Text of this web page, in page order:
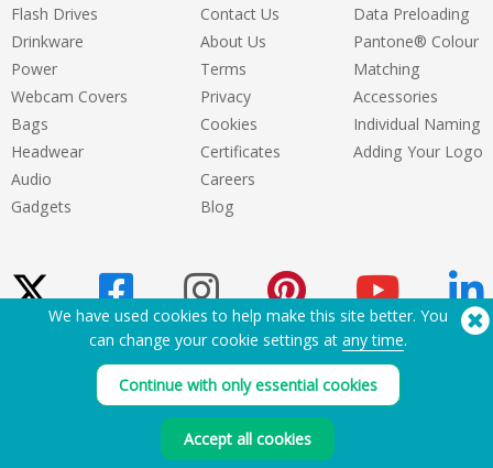
either
Flash Drives
Drinkware
Power
Webcam Covers
Bags
Headwear
Audio
Gadgets
Contact Us
About Us
Terms
Privacy
Cookies
Certificates
Careers
Blog
Data Preloading
Pantone® Colour
Matching
Accessories
Individual Naming
Adding Your Logo
Need Help? Tel:(650) 938-3500 (US)
Copyright © 2026 Flashbay
We have used cookies to help make this site better. You
can change your cookie settings at any time.
Continue with only essential cookies
Accept all cookies